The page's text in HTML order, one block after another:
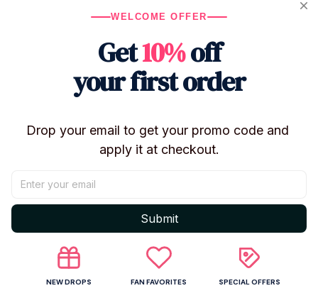
Judai Fashion Figure Hatsune Miku Country PVC
Shipping
Return & Warranty
Share to
WELCOME OFFER
Get10%off
your first order
Drop your email to get your promo code and
apply it at checkout.
Submit
NEW DROPS FAN FAVORITES SPECIAL OFFERS